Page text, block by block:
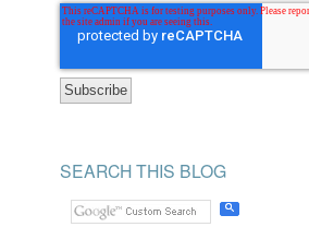
SEARCH THIS BLOG